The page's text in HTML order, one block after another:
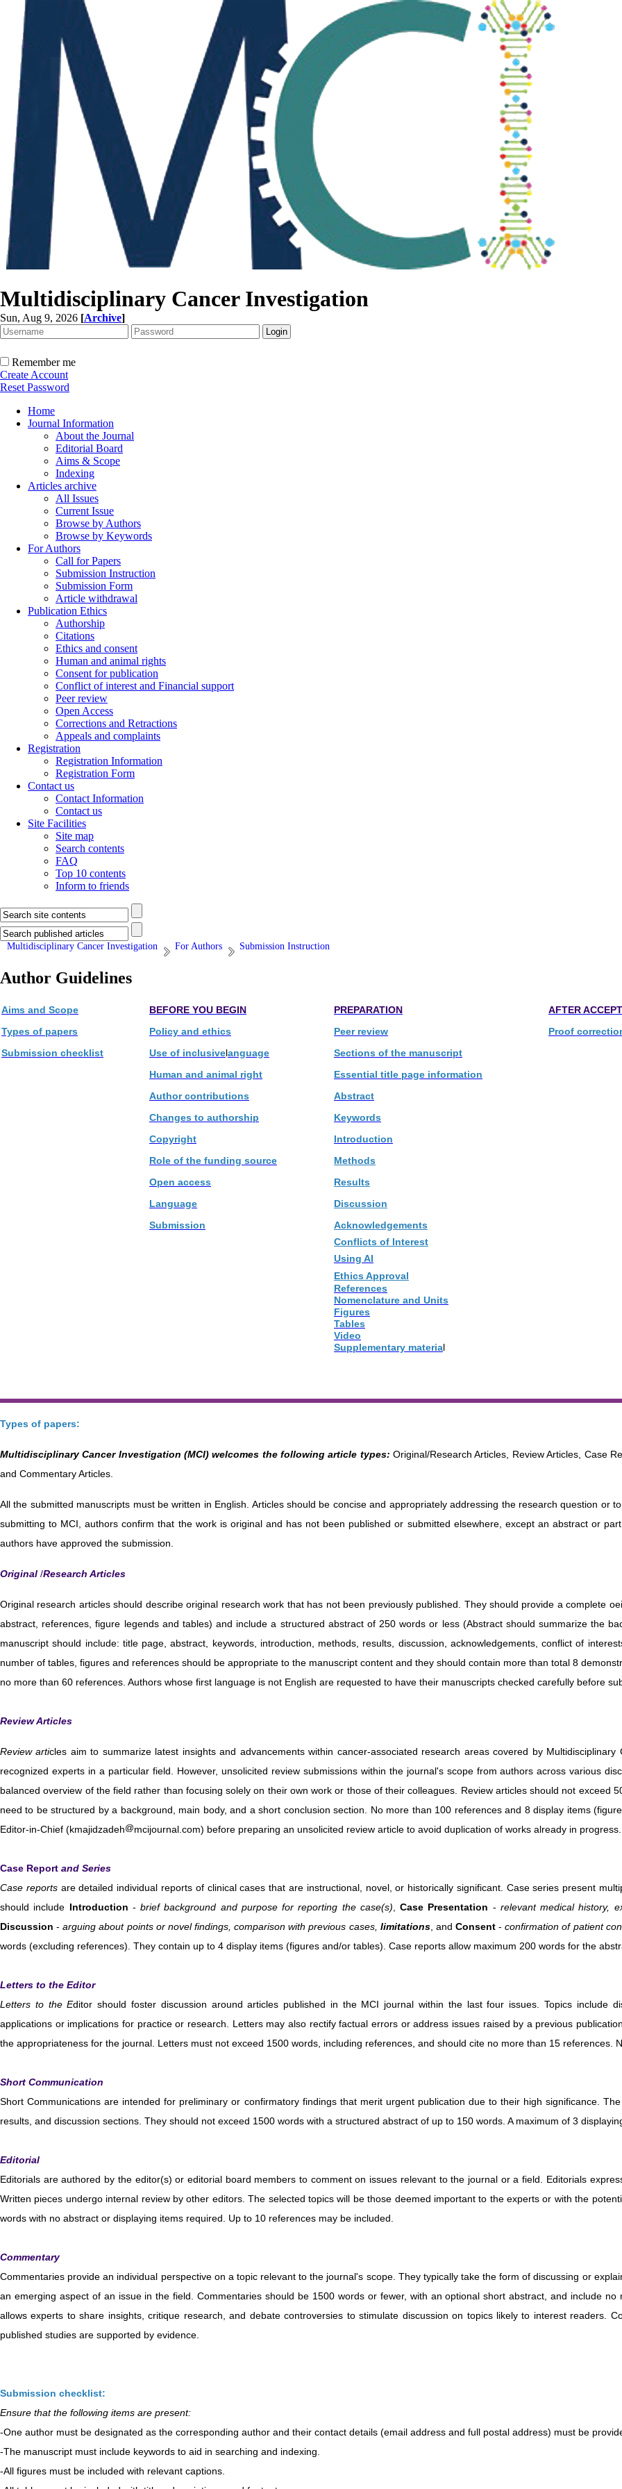
Multidisciplinary Cancer Investigation
Sun, Aug 9, 2026 [Archive]
Remember me
Create Account
Reset Password
Home
Journal Information
About the Journal
Editorial Board
Aims & Scope
Indexing
Articles archive
All Issues
Current Issue
Browse by Authors
Browse by Keywords
For Authors
Call for Papers
Submission Instruction
Submission Form
Article withdrawal
Publication Ethics
Authorship
Citations
Ethics and consent
Human and animal rights
Consent for publication
Conflict of interest and Financial support
Peer review
Open Access
Corrections and Retractions
Appeals and complaints
Registration
Registration Information
Registration Form
Contact us
Contact Information
Contact us
Site Facilities
Site map
Search contents
FAQ
Top 10 contents
Inform to friends
Multidisciplinary Cancer Investigation For Authors Submission Instruction
Author Guidelines
Aims and Scope BEFORE YOU BEGIN PREPARATION
AFTER
Types of papers
Policy and ethics Peer review
Proof
Submission checklist
Use of inclusivelanguage
Sections of the manuscript
Human and animal right
Essential title page information
Author contributions
Abstract
Changes to authorship
Keywords
Copyright
Introduction
Role of the funding source
Methods
Open access
Results
Language
Discussion
Submission
Acknowledgements
Conflicts of Interest
Using AI
Ethics Approval
References
Nomenclature and Units
Figures
Tables
Video
Supplementary material
Types of papers:
Multidisciplinary Cancer Investigation (MCI) welcomes the following article types: Original/Research Articles, Review Articles, Case
and Commentary Articles.
All the submitted manuscripts must be written in English. Articles should be concise and appropriately addressing the research question or
submitting to MCI, authors confirm that the work is original and has not been published or submitted elsewhere, except an abstract or
authors have approved the submission.
Original /Research Articles
Original research articles should describe original research work that has not been previously published. They should provide a complete
abstract, references, figure legends and tables) and include a structured abstract of 250 words or less (Abstract should summarize the
manuscript should include: title page, abstract, keywords, introduction, methods, results, discussion, acknowledgements, conflict of
number of tables, figures and references should be appropriate to the manuscript content and they should contain more than total 8
no more than 60 references. Authors whose first language is not English are requested to have their manuscripts checked carefully before
Review Articles
Review articles aim to summarize latest insights and advancements within cancer-associated research areas covered by
recognized experts in a particular field. However, unsolicited review submissions within the journal's scope from authors across various
balanced overview of the field rather than focusing solely on their own work or those of their colleagues. Review articles should not exceed
need to be structured by a background, main body, and a short conclusion section. No more than 100 references and 8 display items
Editor-in-Chief (kmajidzadeh
mcijournal.com) before preparing an unsolicited review article to avoid duplication of works already in progress.
Case Report and Series
Case reportsare detailed individual reports of clinical cases that are instructional, novel, or historically significant. Case series present
should include Introduction - brief background and purpose for reporting the case(s) Case Presentation - relevant medical history,
Discussion -arguing about points or novel findings, comparison with previous cases, limitations, and Consent-confirmation of patient
words (excluding references). They contain up to 4 display items (figures and/or tables). Case reports allow maximum 200 words for the
Letters to the Editor
Letters to the Editor should foster discussion around articles published in the MCI journal within the last four issues. Topics include
applications or implications for practice or research. Letters may also rectify factual errors or address issues raised by a previous
the appropriateness for the journal. Letters must not exceed 1500 words, including references, and should cite no more than 15 references.
Short Communication
Short Communications are intended for preliminary or confirmatory findings that merit urgent publication due to their high significance.
results, and discussion sections. They should not exceed 1500 words with a structured abstract of up to 150 words. A maximum of 3
Editorial
Editorials are authored by the editor(s) or editorial board members to comment on issues relevant to the journal or a field. Editorials
Written pieces undergo internal review by other editors. The selected topics will be those deemed important to the experts or with the
words with no abstract or displaying items required. Up to 10 references may be included.
Commentary
Commentaries provide an individual perspective on a topic relevant to the journal's scope. They typically take the form of discussing or
an emerging aspect of an issue in the field. Commentaries should be 1500 words or fewer, with an optional short abstract, and include
allows experts to share insights, critique research, and debate controversies to stimulate discussion on topics likely to interest readers.
published studies are supported by evidence.
Submission checklist:
Ensure that the following items are present:
-One author must be designated as the corresponding author and their contact details (email address and full postal address) must be
-The manuscript must include keywords to aid in searching and indexing.
-All figures must be included with relevant captions.